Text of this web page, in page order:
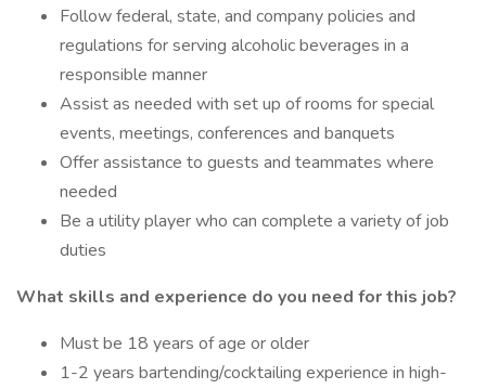
Follow federal, state, and company policies and
regulations for serving alcoholic beverages in a
responsible manner
Assist as needed with set up of rooms for special
events, meetings, conferences and banquets
Offer assistance to guests and teammates where
needed
Be a utility player who can complete a variety of job
duties
What skills and experience do you need for this job?
Must be 18 years of age or older
1-2 years bartending/cocktailing experience in high-